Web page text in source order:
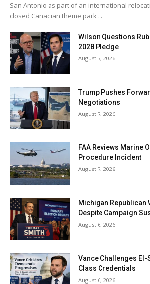
San Antonio as part of an international
closed Canadian theme park ...
Wilson Questions
2028 Pledge
August 7, 2026
Trump Pushes
Negotiations
August 7, 2026
FAA Reviews Marine
Procedure Incident
August 7, 2026
Michigan Republican
Despite Campaign
August 6, 2026
Vance Challenges El-
Class Credentials
August 6, 2026